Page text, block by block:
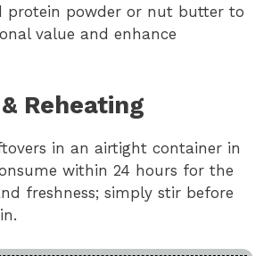
protein powder or nut butter to
value and enhance
Reheating
in an airtight container in
within 24 hours for the
freshness; simply stir before